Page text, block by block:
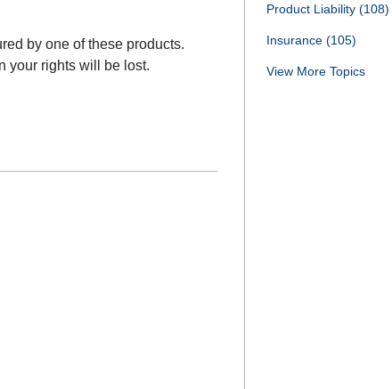
by one of these products.
your rights will be lost.
Product Liability (108)
Insurance (105)
View More Topics